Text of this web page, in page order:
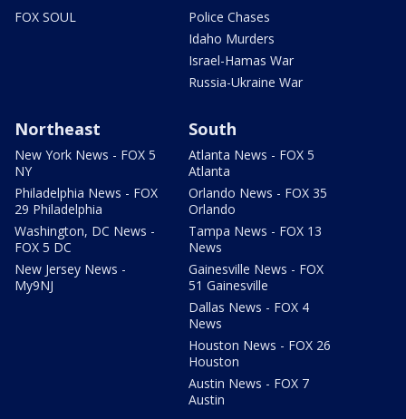
FOX SOUL
Police Chases
Idaho Murders
Israel-Hamas War
Russia-Ukraine War
Northeast
New York News - FOX 5
NY
Philadelphia News - FOX
29 Philadelphia
Washington, DC News -
FOX 5 DC
New Jersey News -
My9NJ
South
Atlanta News - FOX 5
Atlanta
Orlando News - FOX 35
Orlando
Tampa News - FOX 13
News
Gainesville News - FOX
51 Gainesville
Dallas News - FOX 4
News
Houston News - FOX 26
Houston
Austin News - FOX 7
Austin